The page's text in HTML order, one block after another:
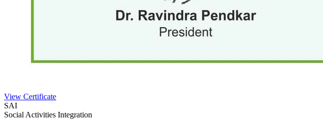
View Certificate
SAI
Social Activities Integration